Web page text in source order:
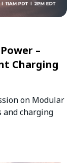
–
Charging
on Modular
and charging